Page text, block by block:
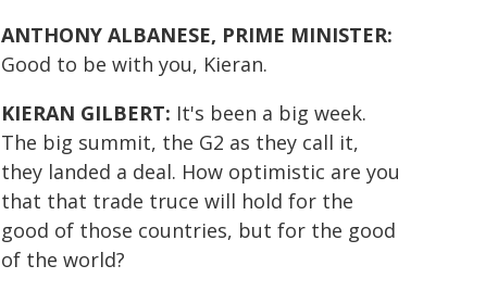
ANTHONY ALBANESE, PRIME MINISTER:
Good to be with you, Kieran.
KIERAN GILBERT: It's been a big week.
The big summit, the G2 as they call it,
they landed a deal. How optimistic are you
that that trade truce will hold for the
good of those countries, but for the good
of the world?